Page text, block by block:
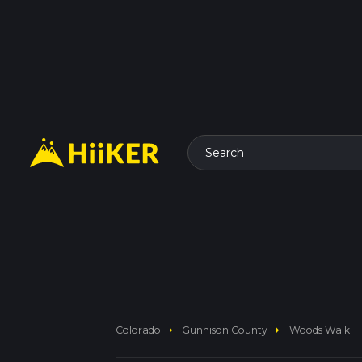
Search
Colorado arrow_right Gunnison County arrow_right Woods Walk